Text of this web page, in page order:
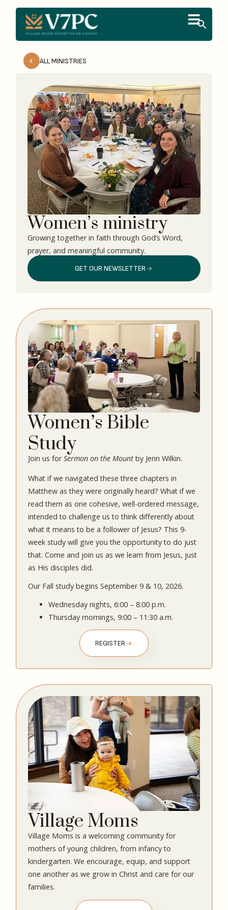
ALL MINISTRIES
Women’s ministry
Growing together in faith through God’s Word,
prayer, and meaningful community.
GET OUR NEWSLETTER
Women’s Bible
Study
Join us forSermon on the Mountby Jenn Wilkin.
What if we navigated these three chapters in
Matthew as they were originally heard? What if we
read them as one cohesive, well-ordered message,
intended to challenge us to think differently about
what it means to be a follower of Jesus? This 9-
week study will give you the opportunity to do just
that. Come and join us as we learn from Jesus, just
as His disciples did.
Our Fall study begins September 9 & 10, 2026.
Wednesday nights, 6:00 – 8:00 p.m.
Thursday mornings, 9:00 – 11:30 a.m.
REGISTER
Village Moms
Village Moms is a welcoming community for
mothers of young children, from infancy to
kindergarten. We encourage, equip, and support
one another as we grow in Christ and care for our
families.